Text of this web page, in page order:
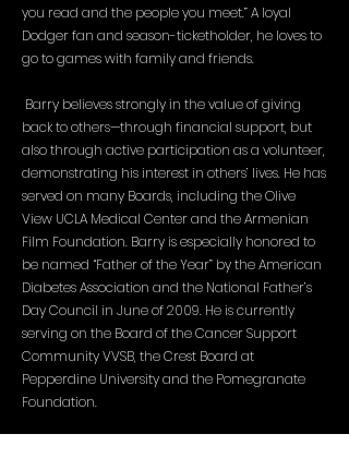
you read and the people you meet.” A loyal
Dodger fan and season-ticketholder, he loves to
go to games with family and friends.
Barry believes strongly in the value of giving
back to others—through financial support, but
also through active participation as a volunteer,
demonstrating his interest in others’ lives. He has
served on many Boards, including the Olive
View UCLA Medical Center and the Armenian
Film Foundation. Barry is especially honored to
be named “Father of the Year” by the American
Diabetes Association and the National Father’s
Day Council in June of 2009. He is currently
serving on the Board of the Cancer Support
Community VVSB, the Crest Board at
Pepperdine University and the Pomegranate
Foundation.